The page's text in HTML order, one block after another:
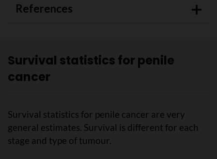
References
Survival statistics for penile
cancer
Survival statistics for penile cancer are very
general estimates. Survival is different for each
stage and type of tumour.